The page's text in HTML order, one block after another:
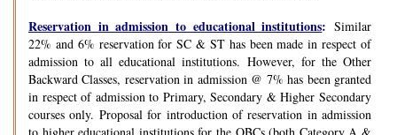
Reservation in admission to educational institutions: Similar
22% and 6% reservation for SC & ST has been made in respect of
admission to all educational institutions. However, for the Other
Backward Classes, reservation in admission @ 7% has been granted
in respect of admission to Primary, Secondary & Higher Secondary
courses only. Proposal for introduction of reservation in admission